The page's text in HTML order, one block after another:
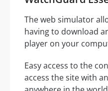
The web simulator
having to download
player on your
Easy access to the
access the site with